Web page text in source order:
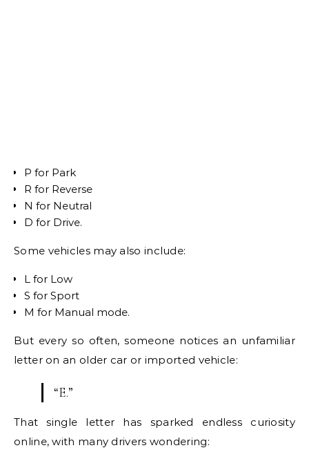
P for Park
R for Reverse
N for Neutral
D for Drive.
Some vehicles may also include:
L for Low
S for Sport
M for Manual mode.
But every so often, someone notices an unfamiliar
letter on an older car or imported vehicle:
“E.”
That single letter has sparked endless curiosity
online, with many drivers wondering: